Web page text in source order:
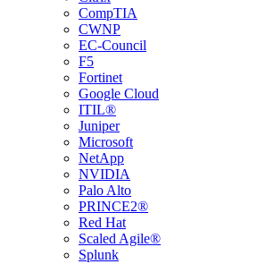
CompTIA
CWNP
EC-Council
F5
Fortinet
Google Cloud
ITIL®
Juniper
Microsoft
NetApp
NVIDIA
Palo Alto
PRINCE2®
Red Hat
Scaled Agile®
Splunk